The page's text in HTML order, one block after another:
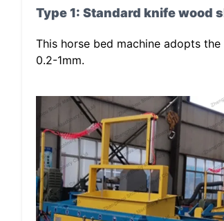
Type 1: Standard knife wood
This horse bed machine adopts
0.2-1mm.